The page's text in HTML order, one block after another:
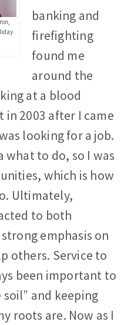
banking and
firefighting
found me
around the
at a blood
2003 after I came
looking for a job.
what to do, so I was
which is how
Ultimately,
to both
emphasis on
others. Service to
been important to
and keeping
roots are. Now as I